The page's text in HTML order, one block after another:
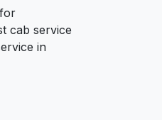
cab service
in